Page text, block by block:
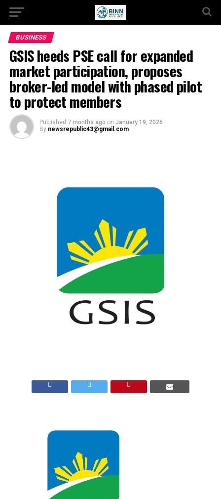
BUSINESS
GSIS heeds PSE call for expanded
market participation, proposes
broker-led model with phased pilot
to protect members
Published 7 months ago on January 19, 2026
By newsrepublic43@gmail.com